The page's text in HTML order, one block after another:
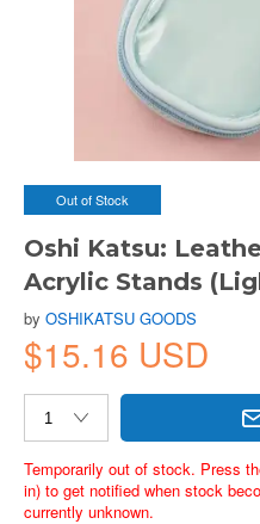
Out of Stock
Oshi Katsu:
Acrylic Stands
by OSHIKATSU GOODS
$15.16 USD
Temporarily out of stock. Press
in) to get notified when stock
currently unknown.